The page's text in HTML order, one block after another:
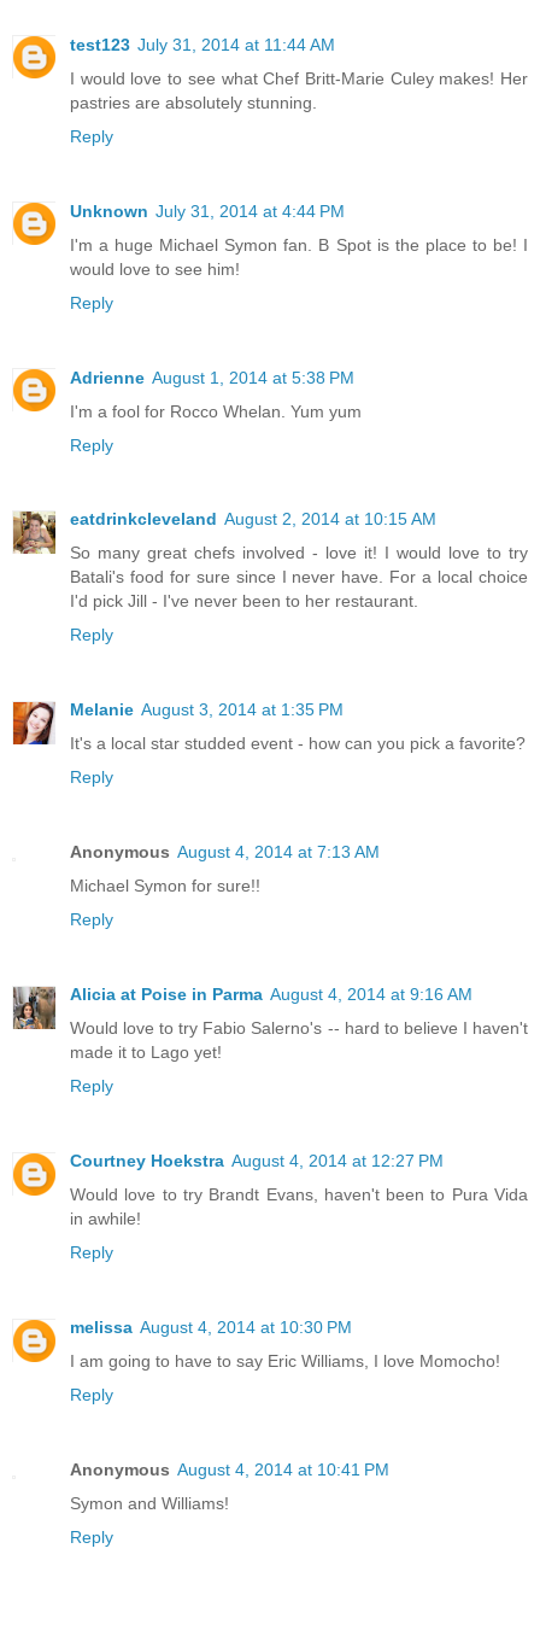
test123 July 31, 2014 at 11:44 AM
I would love to see what Chef Britt-Marie Culey makes! Her
pastries are absolutely stunning.
Reply
Unknown July 31, 2014 at 4:44 PM
I'm a huge Michael Symon fan. B Spot is the place to be! I
would love to see him!
Reply
Adrienne August 1, 2014 at 5:38 PM
I'm a fool for Rocco Whelan. Yum yum
Reply
eatdrinkcleveland August 2, 2014 at 10:15 AM
So many great chefs involved - love it! I would love to try
Batali's food for sure since I never have. For a local choice
I'd pick Jill - I've never been to her restaurant.
Reply
Melanie August 3, 2014 at 1:35 PM
It's a local star studded event - how can you pick a favorite?
Reply
Anonymous August 4, 2014 at 7:13 AM
Michael Symon for sure!!
Reply
Alicia at Poise in Parma August 4, 2014 at 9:16 AM
Would love to try Fabio Salerno's -- hard to believe I haven't
made it to Lago yet!
Reply
Courtney Hoekstra August 4, 2014 at 12:27 PM
Would love to try Brandt Evans, haven't been to Pura Vida
in awhile!
Reply
melissa August 4, 2014 at 10:30 PM
I am going to have to say Eric Williams, I love Momocho!
Reply
Anonymous August 4, 2014 at 10:41 PM
Symon and Williams!
Reply